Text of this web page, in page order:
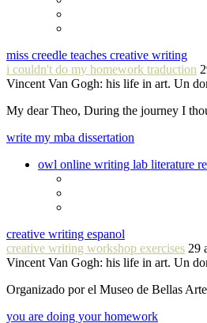
miss creedle teaches creative writing
i couldn't do my homework traduction
Vincent Van Gogh: his life in art. Un
My dear Theo, During the journey I
write my mba dissertation
owl online writing lab literature
creative writing espanol
creative writing workshop exercises 29
Vincent Van Gogh: his life in art. Un
Organizado por el Museo de Bellas
you are doing your homework